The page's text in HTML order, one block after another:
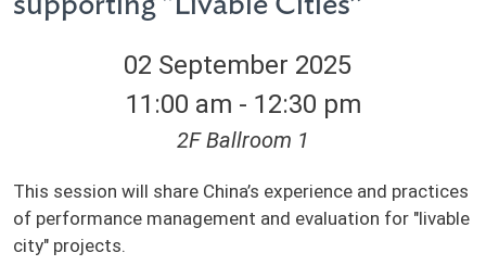
02 September 2025
11:00 am - 12:30 pm
2F Ballroom 1
This session will share China’s experience and practices
of performance management and evaluation for "livable
city" projects.